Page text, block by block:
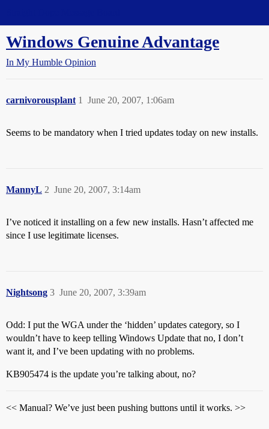
Windows Genuine Advantage
In My Humble Opinion
carnivorousplant June 20, 2007, 1:06am
1
Seems to be mandatory when I tried updates today on new installs.
MannyL June 20, 2007, 3:14am
2
I’ve noticed it installing on a few new installs. Hasn’t affected me
since I use legitimate licenses.
Nightsong June 20, 2007, 3:39am
3
Odd: I put the WGA under the ‘hidden’ updates category, so I
wouldn’t have to keep telling Windows Update that no, I don’t
want it, and I’ve been updating with no problems.
KB905474 is the update you’re talking about, no?
<< Manual? We’ve just been pushing buttons until it works. >>